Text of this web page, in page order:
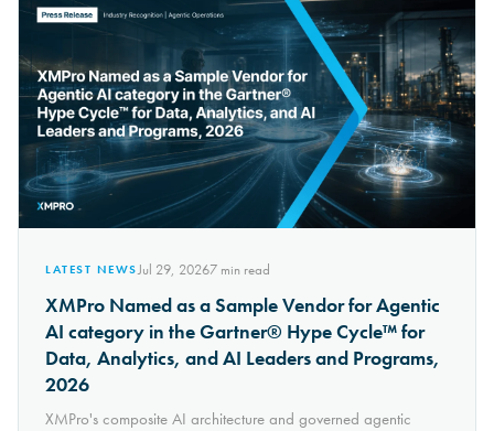
LATEST NEWSJul 29, 20267min read
XMPro Named as a Sample Vendor for Agentic
AI category in the Gartner® Hype Cycle™ for
Data, Analytics, and AI Leaders and Programs,
2026
XMPro's composite AI architecture and governed agentic